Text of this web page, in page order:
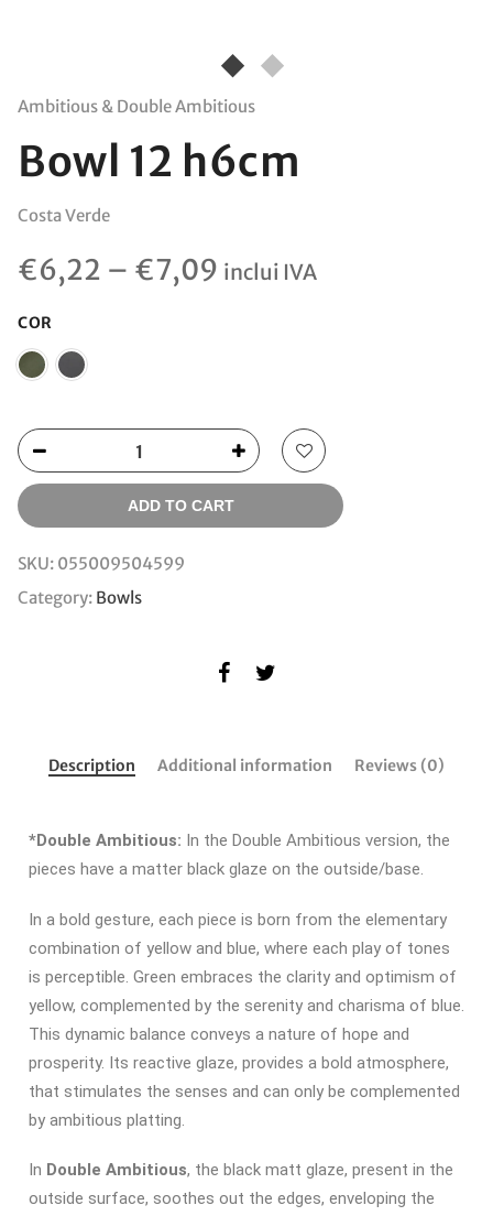
Ambitious & Double Ambitious
Bowl 12 h6cm
Costa Verde
€6,22 – €7,09 inclui IVA
COR
ADD TO CART
SKU: 055009504599
Category: Bowls
Description Additional information Reviews (0)
*Double Ambitious: In the Double Ambitious version, the
pieces have a matter black glaze on the outside/base.
In a bold gesture, each piece is born from the elementary
combination of yellow and blue, where each play of tones
is perceptible. Green embraces the clarity and optimism of
yellow, complemented by the serenity and charisma of blue.
This dynamic balance conveys a nature of hope and
prosperity. Its reactive glaze, provides a bold atmosphere,
that stimulates the senses and can only be complemented
by ambitious platting.
In Double Ambitious, the black matt glaze, present in the
outside surface, soothes out the edges, enveloping the